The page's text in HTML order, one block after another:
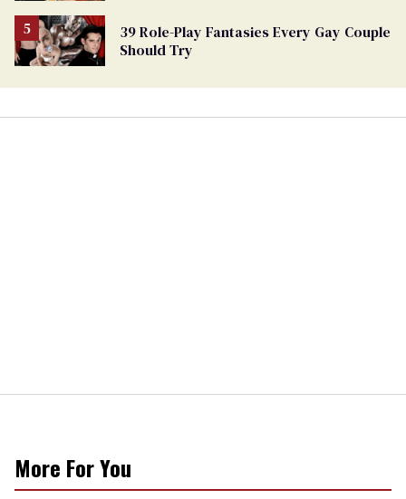
39 Role-Play Fantasies Every Gay Couple
Should Try
More For You